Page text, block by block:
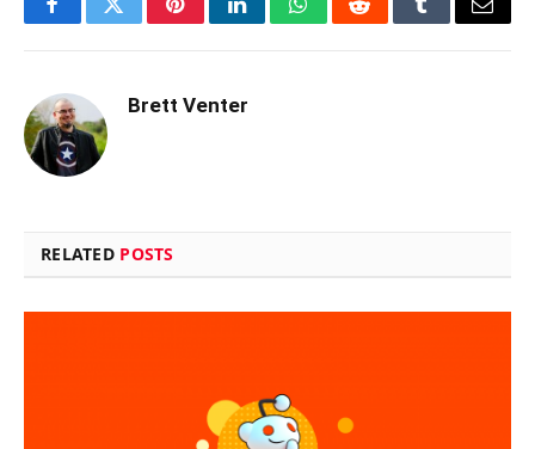
FacebookTwitterPinterestLinkedInWhatsAppRedditTumblrEmail
Brett Venter
RELATED POSTS